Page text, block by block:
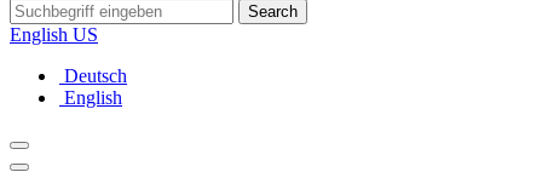
Search
English US
Deutsch
English